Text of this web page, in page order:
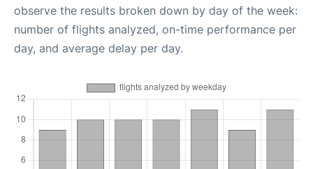
observe the results broken down by day of the week:
number of flights analyzed, on-time performance per
day, and average delay per day.